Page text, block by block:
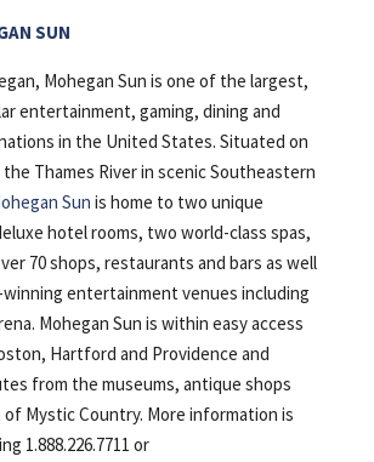
SUN
Mohegan Sun is one of the largest,
entertainment, gaming, dining and
in the United States. Situated on
the Thames River in scenic Southeastern
Sun is home to two unique
hotel rooms, two world-class spas,
70 shops, restaurants and bars as well
entertainment venues including
Mohegan Sun is within easy access
Hartford and Providence and
from the museums, antique shops
Mystic Country. More information is
1.888.226.7711 or